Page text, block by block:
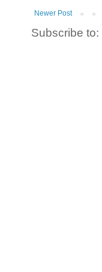
Newer Post
Subscribe to: